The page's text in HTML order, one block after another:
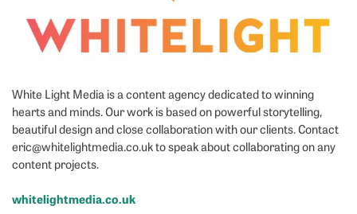
White Light Media is a content agency dedicated to winning
hearts and minds. Our work is based on powerful storytelling,
beautiful design and close collaboration with our clients. Contact
eric@whitelightmedia.co.uk to speak about collaborating on any
content projects.
whitelightmedia.co.uk